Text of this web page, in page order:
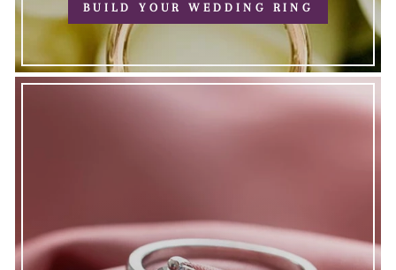
BUILD YOUR WEDDING RING